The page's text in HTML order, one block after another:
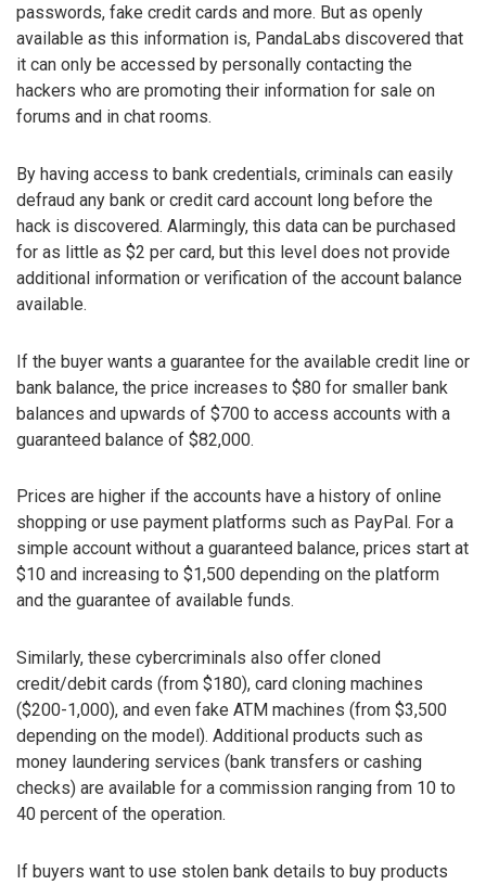
passwords, fake credit cards and more. But as openly
available as this information is, PandaLabs discovered that
it can only be accessed by personally contacting the
hackers who are promoting their information for sale on
forums and in chat rooms.
By having access to bank credentials, criminals can easily
defraud any bank or credit card account long before the
hack is discovered. Alarmingly, this data can be purchased
for as little as $2 per card, but this level does not provide
additional information or verification of the account balance
available.
If the buyer wants a guarantee for the available credit line or
bank balance, the price increases to $80 for smaller bank
balances and upwards of $700 to access accounts with a
guaranteed balance of $82,000.
Prices are higher if the accounts have a history of online
shopping or use payment platforms such as PayPal. For a
simple account without a guaranteed balance, prices start at
$10 and increasing to $1,500 depending on the platform
and the guarantee of available funds.
Similarly, these cybercriminals also offer cloned
credit/debit cards (from $180), card cloning machines
($200-1,000), and even fake ATM machines (from $3,500
depending on the model). Additional products such as
money laundering services (bank transfers or cashing
checks) are available for a commission ranging from 10 to
40 percent of the operation.
If buyers want to use stolen bank details to buy products